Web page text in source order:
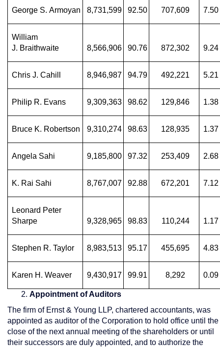
George S. Armoyan 8,731,599 92.50 707,609 7.50
William
J. Braithwaite
8,566,906 90.76 872,302 9.24
Chris J. Cahill 8,946,987 94.79 492,221 5.21
Philip R. Evans 9,309,363 98.62 129,846 1.38
Bruce K. Robertson 9,310,274 98.63 128,935 1.37
Angela Sahi 9,185,800 97.32 253,409 2.68
K. Rai Sahi 8,767,007 92.88 672,201 7.12
Leonard Peter
Sharpe
9,328,965 98.83 110,244 1.17
Stephen R. Taylor 8,983,513 95.17 455,695 4.83
Karen H. Weaver 9,430,917 99.91 8,292 0.09
2. Appointment of Auditors
The firm of Ernst & Young LLP, chartered accountants, was
appointed as auditor of the Corporation to hold office until the
close of the next annual meeting of the shareholders or until
their successors are duly appointed, and to authorize the